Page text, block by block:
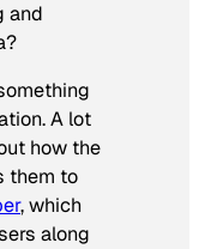
and
A lot
how the
them to
, which
along